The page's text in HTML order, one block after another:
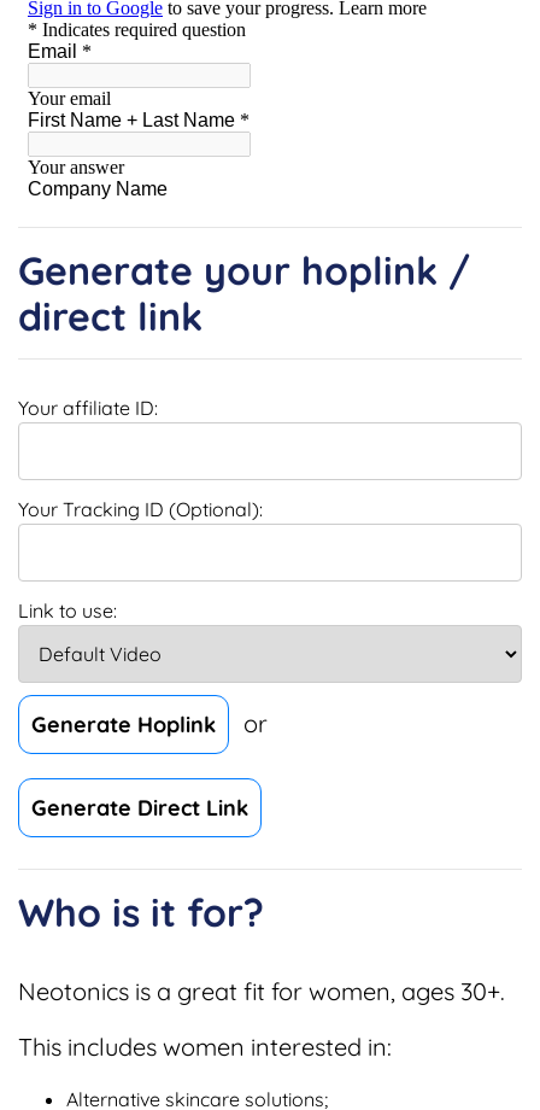
Generate your hoplink /
direct link
Your affiliate ID:
Your Tracking ID (Optional):
Link to use:
Generate Hoplink or
Generate Direct Link
Who is it for?
Neotonics is a great fit for women, ages 30+.
This includes women interested in:
Alternative skincare solutions;